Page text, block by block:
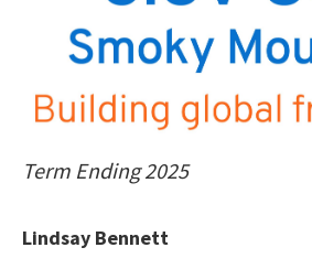
Term Ending 2025
Lindsay Bennett